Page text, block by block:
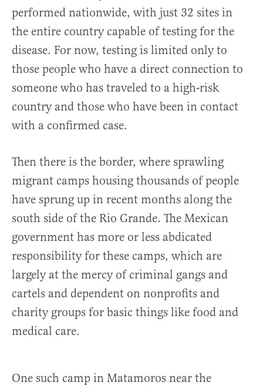
performed nationwide, with just 32 sites in
the entire country capable of testing for the
disease. For now, testing is limited only to
those people who have a direct connection to
someone who has traveled to a high-risk
country and those who have been in contact
with a confirmed case.
Then there is the border, where sprawling
migrant camps housing thousands of people
have sprung up in recent months along the
south side of the Rio Grande. The Mexican
government has more or less abdicated
responsibility for these camps, which are
largely at the mercy of criminal gangs and
cartels and dependent on nonprofits and
charity groups for basic things like food and
medical care.
One such camp in Matamoros near the